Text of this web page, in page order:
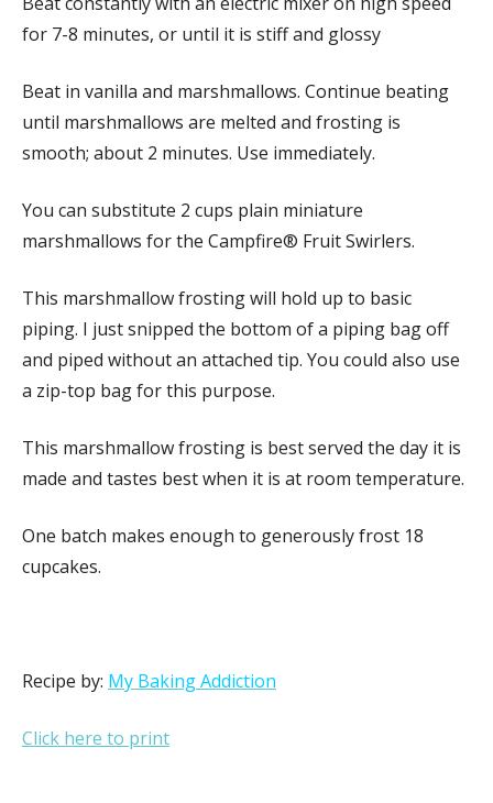
for 7-8 minutes, or until it is stiff and glossy
Beat in vanilla and marshmallows. Continue beating
until marshmallows are melted and frosting is
smooth; about 2 minutes. Use immediately.
You can substitute 2 cups plain miniature
marshmallows for the Campfire® Fruit Swirlers.
This marshmallow frosting will hold up to basic
piping. I just snipped the bottom of a piping bag off
and piped without an attached tip. You could also use
a zip-top bag for this purpose.
This marshmallow frosting is best served the day it is
made and tastes best when it is at room temperature.
One batch makes enough to generously frost 18
cupcakes.
Recipe by: My Baking Addiction
Click here to print